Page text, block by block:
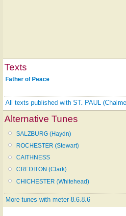
Texts
Father of Peace
All texts published with ST. PAUL
Alternative Tunes
SALZBURG (Haydn)
ROCHESTER (Stewart)
CAITHNESS
CREDITON (Clark)
CHICHESTER (Whitehead)
More tunes with meter 8.6.8.6